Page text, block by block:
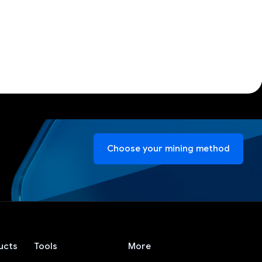
Choose your mining method
Tools More